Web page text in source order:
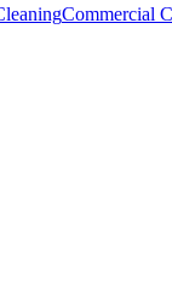
Commercial